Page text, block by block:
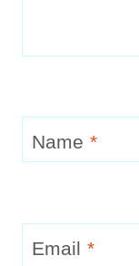
Name *
Email *